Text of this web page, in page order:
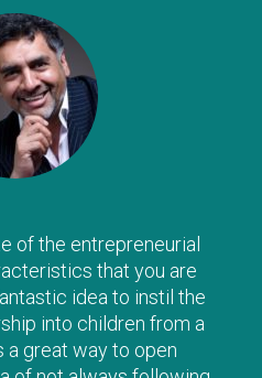
of the entrepreneurial
that you are
idea to instil the
into children from a
a great way to open